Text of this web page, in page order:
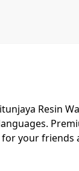
Resin
your friends